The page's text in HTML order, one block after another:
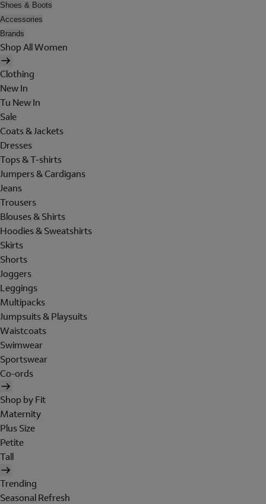
Shoes & Boots
Accessories
Brands
Shop All Women
Clothing
New In
Tu New In
Sale
Coats & Jackets
Dresses
Tops & T-shirts
Jumpers & Cardigans
Jeans
Trousers
Blouses & Shirts
Hoodies & Sweatshirts
Skirts
Shorts
Joggers
Leggings
Multipacks
Jumpsuits & Playsuits
Waistcoats
Swimwear
Sportswear
Co-ords
Shop by Fit
Maternity
Plus Size
Petite
Tall
Trending
Seasonal Refresh